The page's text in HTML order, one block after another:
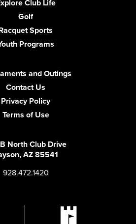
Club Life
Golf
Sports
Programs
and Outings
Contact Us
Privacy Policy
Terms of Use
North Club Drive
AZ 85541
928.472.1420